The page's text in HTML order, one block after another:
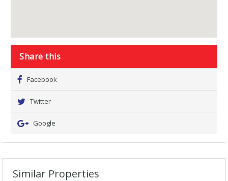
Share this
Facebook
Twitter
Google
Similar Properties